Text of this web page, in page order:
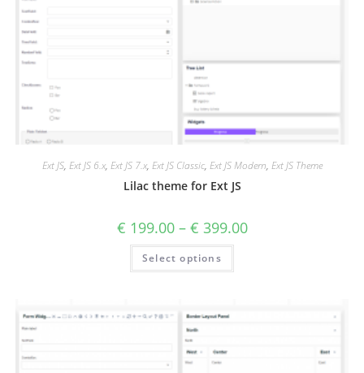
Ext JS, Ext JS 6.x, Ext JS 7.x, Ext JS Classic, Ext JS Modern, Ext JS Theme
Lilac theme for Ext JS
€ 199.00– € 399.00
Select options